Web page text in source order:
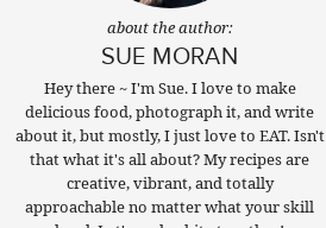
about the author:
SUE MORAN
Hey there ~ I'm Sue. I love to make
delicious food, photograph it, and write
about it, but mostly, I just love to EAT. Isn't
that what it's all about? My recipes are
creative, vibrant, and totally
approachable no matter what your skill